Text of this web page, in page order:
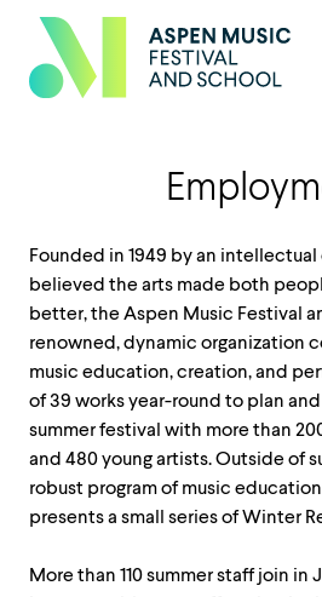
Founded in 1949 by an
believed the arts made both
better, the Aspen Music Festival
renowned, dynamic organization
music education, creation, and
of 39 works year-round to plan
summer festival with more than
and 480 young artists. Outside of
robust program of music
presents a small series of Winter
More than 110 summer staff join in